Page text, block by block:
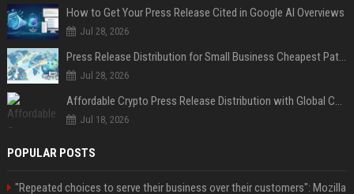
How to Get Your Press Release Cited in Google AI Overviews
Jul 28, 2026
Press Release Distribution for Small Business Cheapest Path to Real Coverage
Jul 28, 2026
Affordable Crypto Press Release Distribution with Global Coverage
Jul 18, 2026
POPULAR POSTS
"Repeated choices to serve their business over their customers": Mozilla